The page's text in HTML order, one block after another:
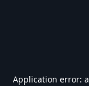
Application error: a